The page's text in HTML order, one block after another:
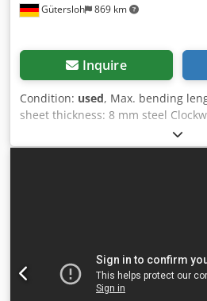
Gütersloh 869 km
Inquire
Condition: used, Max. bending
sheet thickness: 8 mm steel
counterclockwise rotation
Mechanical rear roller